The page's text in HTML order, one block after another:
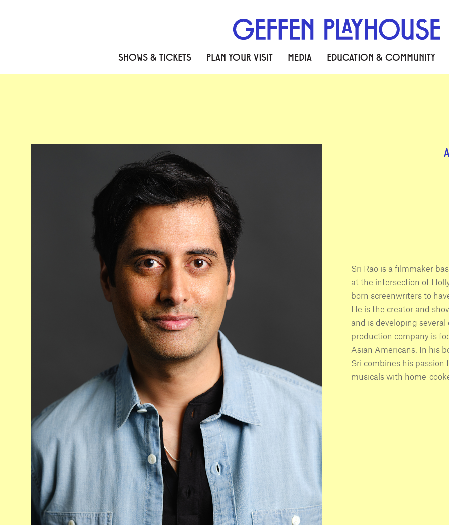
SHOWS & TICKETS PLAN YOUR VISIT MEDIA EDUCATION & COMMUNITY
Sri Rao is a filmmaker
at the intersection of
born screenwriters to
He is the creator and
and is developing
production company is
Asian Americans. In his
Sri combines his
musicals with home-